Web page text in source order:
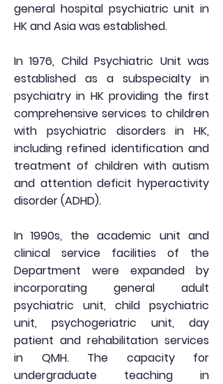
general hospital psychiatric unit in
HK and Asia was established.
In 1976, Child Psychiatric Unit was
established as a subspecialty in
psychiatry in HK providing the first
comprehensive services to children
with psychiatric disorders in HK,
including refined identification and
treatment of children with autism
and attention deficit hyperactivity
disorder (ADHD).
In 1990s, the academic unit and
clinical service facilities of the
Department were expanded by
incorporating general adult
psychiatric unit, child psychiatric
unit, psychogeriatric unit, day
patient and rehabilitation services
in QMH. The capacity for
undergraduate teaching in